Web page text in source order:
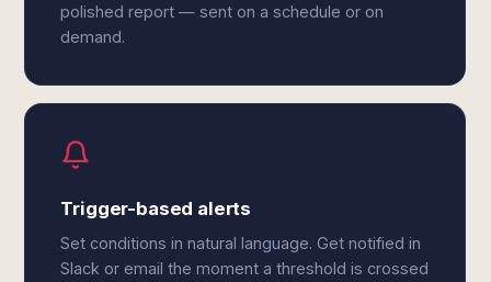
polished report — sent on a schedule or on
demand.
Trigger-based alerts
Set conditions in natural language. Get notified in
Slack or email the moment a threshold is crossed